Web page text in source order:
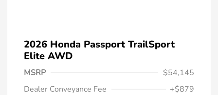
2026 Honda Passport TrailSport
Elite AWD
MSRP
$54,145
Dealer Conveyance Fee
+$879